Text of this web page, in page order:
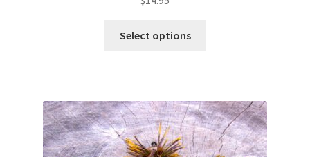
Select options
The
options
may